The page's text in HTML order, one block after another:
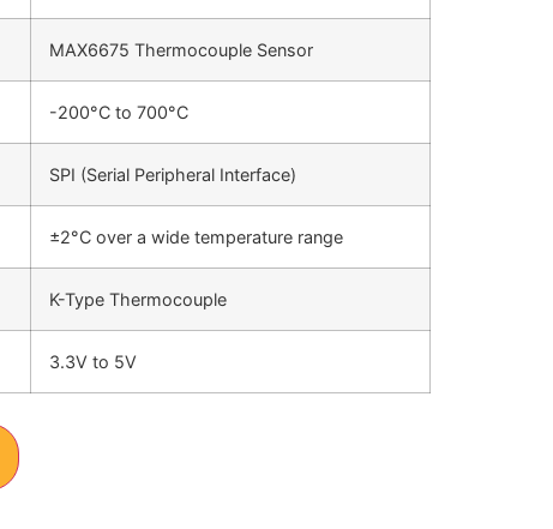
MAX6675 Thermocouple Sensor
-200°C to 700°C
SPI (Serial Peripheral Interface)
±2°C over a wide temperature range
K-Type Thermocouple
3.3V to 5V